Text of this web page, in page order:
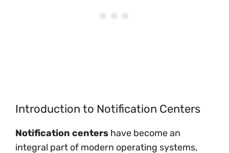
Introduction to Notification Centers
Notification centers have become an
integral part of modern operating systems,